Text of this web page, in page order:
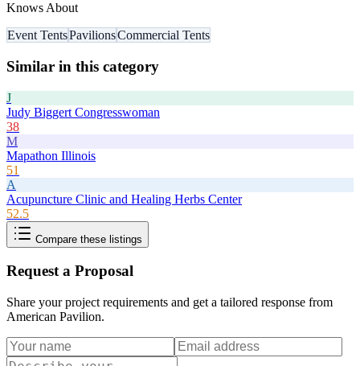
Knows About
Event TentsPavilionsCommercial Tents
Similar in this category
J
Judy Biggert Congresswoman
38
M
Mapathon Illinois
51
A
Acupuncture Clinic and Healing Herbs Center
52.5
Compare these listings
Request a Proposal
Share your project requirements and get a tailored response from
American Pavilion.